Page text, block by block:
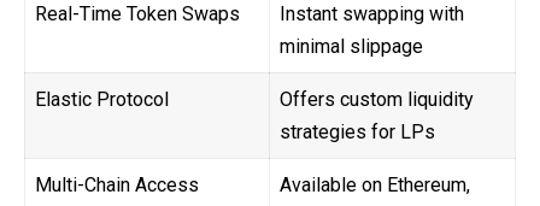
Real-Time Token Swaps
Instant swapping with
minimal slippage
Elastic Protocol
Offers custom liquidity
strategies for LPs
Multi-Chain Access
Available on Ethereum,